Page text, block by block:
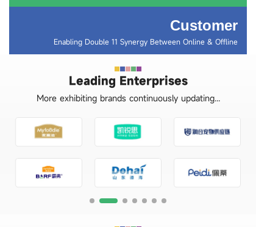
Customer
Enabling Double 11 Synergy Between Online & Offline
Leading Enterprises
More exhibiting brands continuously updating...